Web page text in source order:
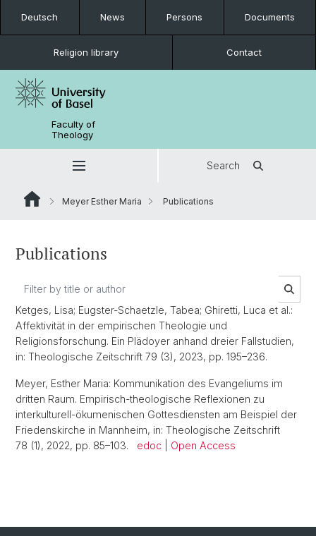
Deutsch News Persons Documents
Religion library Contact
Faculty of
Theology
Search
Meyer Esther Maria Publications
Publications
Ketges, Lisa; Eugster-Schaetzle, Tabea; Ghiretti, Luca et al.:
Affektivität in der empirischen Theologie und
Religionsforschung. Ein Plädoyer anhand dreier Fallstudien,
in: Theologische Zeitschrift 79 (3), 2023, pp. 195–236.
Meyer, Esther Maria: Kommunikation des Evangeliums im
dritten Raum. Empirisch-theologische Reflexionen zu
interkulturell-ökumenischen Gottesdiensten am Beispiel der
Friedenskirche in Mannheim, in: Theologische Zeitschrift
78 (1), 2022, pp. 85–103. edoc Open Access